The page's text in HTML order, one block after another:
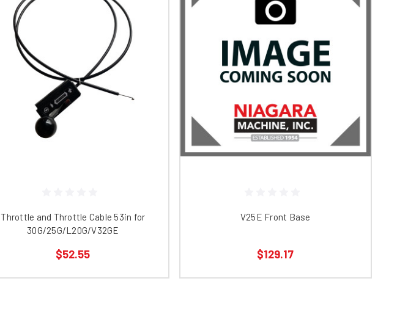
Throttle and Throttle Cable 53in for
30G/25G/L20G/V32GE
$52.55
V25E Front Base
$129.17